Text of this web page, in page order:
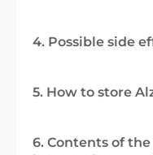
4. Possible side
5. How to store
6. Contents of